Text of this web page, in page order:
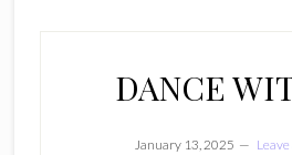
DANCE
January 13, 2025